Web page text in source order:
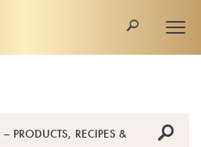
🔎
🔎